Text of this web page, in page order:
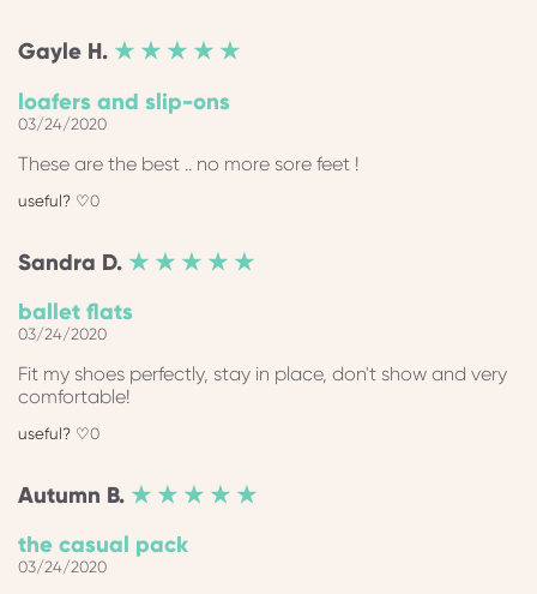
Gayle H. ★ ★ ★ ★ ★
loafers and slip-ons
03/24/2020
These are the best .. no more sore feet !
0
Sandra D. ★ ★ ★ ★ ★
ballet flats
03/24/2020
Fit my shoes perfectly, stay in place, don't show and very
comfortable!
0
Autumn B. ★ ★ ★ ★ ★
the casual pack
03/24/2020